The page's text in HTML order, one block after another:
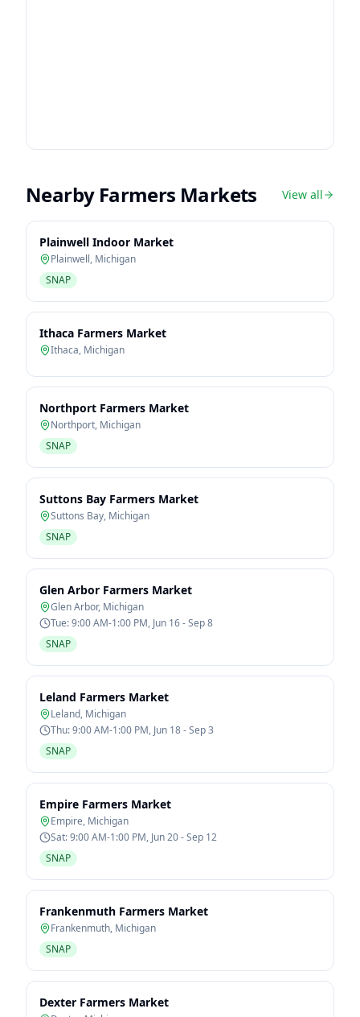
Nearby Farmers Markets View all
Plainwell Indoor Market
Plainwell, Michigan
SNAP
Ithaca Farmers Market
Ithaca, Michigan
Northport Farmers Market
Northport, Michigan
SNAP
Suttons Bay Farmers Market
Suttons Bay, Michigan
SNAP
Glen Arbor Farmers Market
Glen Arbor, Michigan
Tue: 9:00 AM-1:00 PM, Jun 16 - Sep 8
SNAP
Leland Farmers Market
Leland, Michigan
Thu: 9:00 AM-1:00 PM, Jun 18 - Sep 3
SNAP
Empire Farmers Market
Empire, Michigan
Sat: 9:00 AM-1:00 PM, Jun 20 - Sep 12
SNAP
Frankenmuth Farmers Market
Frankenmuth, Michigan
SNAP
Dexter Farmers Market